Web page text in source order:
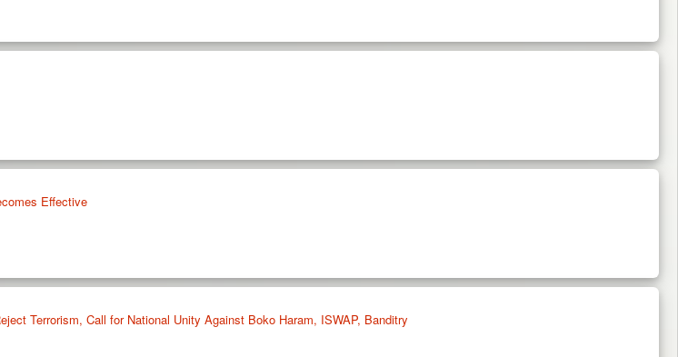
Effective
Terrorism, Call for National Unity Against Boko Haram, ISWAP, Banditry